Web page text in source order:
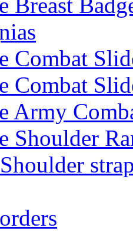
Combat
Combat
Army
Shoulder